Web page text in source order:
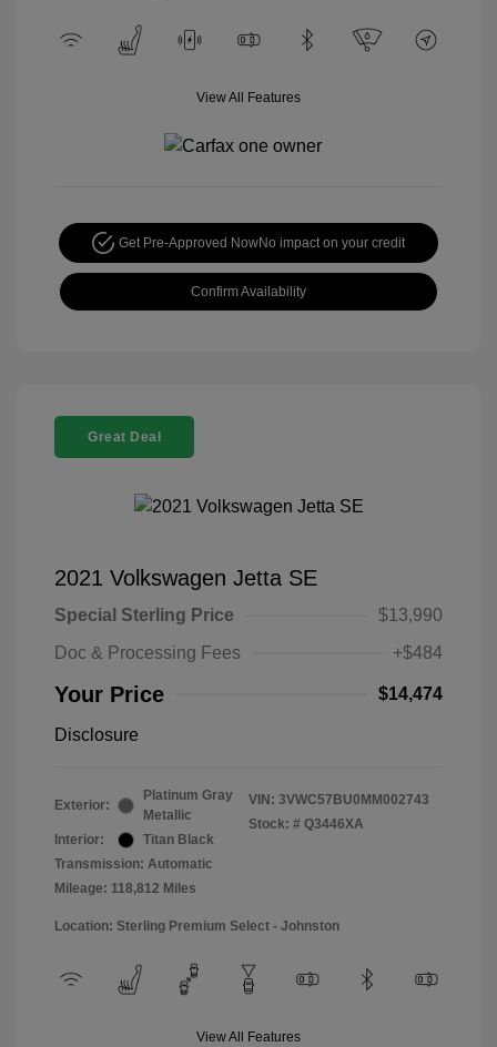
View All Features
Get Pre-Approved NowNo impact on your credit
Confirm Availability
Great Deal
2021 Volkswagen Jetta SE
Special Sterling Price
$13,990
Doc & Processing Fees
+$484
Your Price $14,474
Disclosure
Exterior:
Platinum Gray
Metallic
Interior:
Titan Black
Transmission: Automatic
Mileage: 118,812 Miles
VIN: 3VWC57BU0MM002743
Stock: # Q3446XA
Location: Sterling Premium Select - Johnston
View All Features